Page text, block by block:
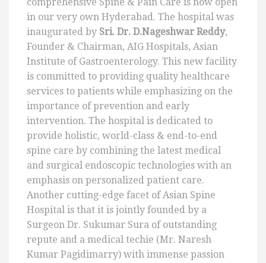
in our very own Hyderabad. The hospital was
inaugurated by Sri. Dr. D.Nageshwar Reddy,
Founder & Chairman, AIG Hospitals, Asian
Institute of Gastroenterology. This new facility
is committed to providing quality healthcare
services to patients while emphasizing on the
importance of prevention and early
intervention. The hospital is dedicated to
provide holistic, world-class & end-to-end
spine care by combining the latest medical
and surgical endoscopic technologies with an
emphasis on personalized patient care.
Another cutting-edge facet of Asian Spine
Hospital is that it is jointly founded by a
Surgeon Dr. Sukumar Sura of outstanding
repute and a medical techie (Mr. Naresh
Kumar Pagidimarry) with immense passion